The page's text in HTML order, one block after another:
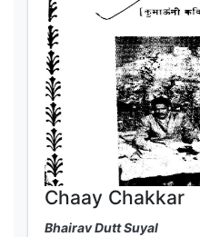
Chaay Chakkar
Bhairav Dutt Suyal